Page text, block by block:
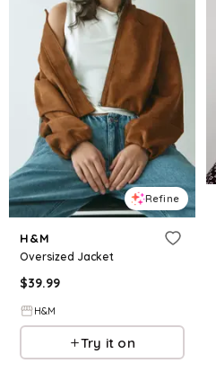
Refine
H&M
Oversized Jacket
$39.99
H&M
Try it on